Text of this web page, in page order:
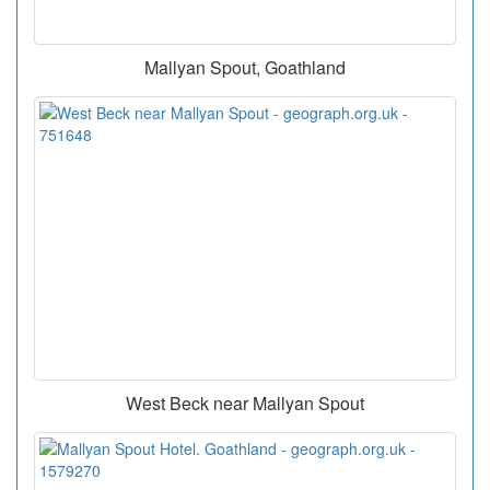
Mallyan Spout, Goathland
West Beck near Mallyan Spout